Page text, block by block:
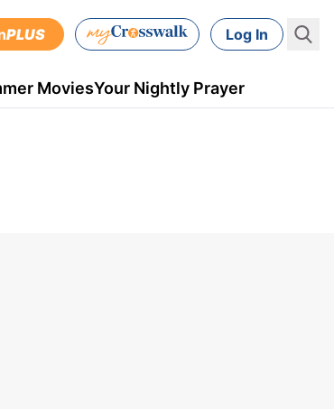
PLUS Log In
MoviesYour Nightly Prayer